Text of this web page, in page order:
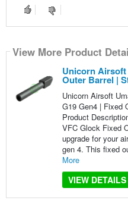
View More Product
Unicorn Airsoft
Outer Barrel |
Unicorn Airsoft
G19 Gen4 | Fixed
Product
VFC Glock Fixed
upgrade for your
gen 4. This fixed
More
VIEW DETAILS